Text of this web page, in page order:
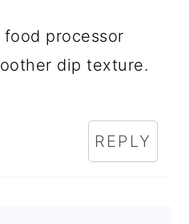
processor
dip texture.
REPLY